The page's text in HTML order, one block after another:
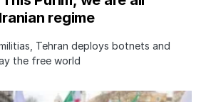
regime
Tehran deploys botnets and
the free world